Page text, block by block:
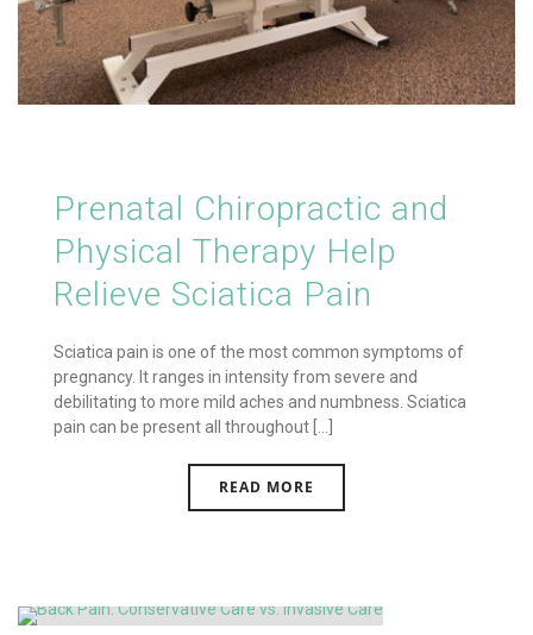
Prenatal Chiropractic and
Physical Therapy Help
Relieve Sciatica Pain
Sciatica pain is one of the most common symptoms of
pregnancy. It ranges in intensity from severe and
debilitating to more mild aches and numbness. Sciatica
pain can be present all throughout [...]
READ MORE